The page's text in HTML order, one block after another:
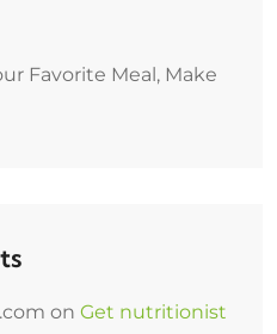
Favorite Meal, Make
on Get nutritionist